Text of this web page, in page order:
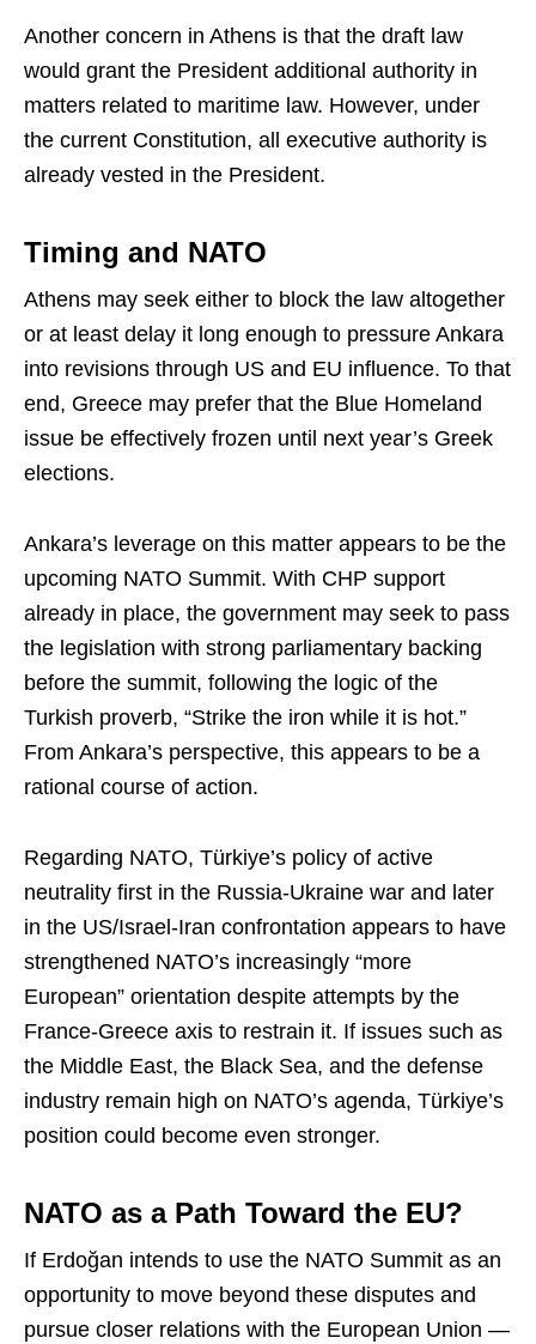
Another concern in Athens is that the draft law
would grant the President additional authority in
matters related to maritime law. However, under
the current Constitution, all executive authority is
already vested in the President.
Timing and NATO
Athens may seek either to block the law altogether
or at least delay it long enough to pressure Ankara
into revisions through US and EU influence. To that
end, Greece may prefer that the Blue Homeland
issue be effectively frozen until next year’s Greek
elections.
Ankara’s leverage on this matter appears to be the
upcoming NATO Summit. With CHP support
already in place, the government may seek to pass
the legislation with strong parliamentary backing
before the summit, following the logic of the
Turkish proverb, “Strike the iron while it is hot.”
From Ankara’s perspective, this appears to be a
rational course of action.
Regarding NATO, Türkiye’s policy of active
neutrality first in the Russia-Ukraine war and later
in the US/Israel-Iran confrontation appears to have
strengthened NATO’s increasingly “more
European” orientation despite attempts by the
France-Greece axis to restrain it. If issues such as
the Middle East, the Black Sea, and the defense
industry remain high on NATO’s agenda, Türkiye’s
position could become even stronger.
NATO as a Path Toward the EU?
If Erdoğan intends to use the NATO Summit as an
opportunity to move beyond these disputes and
pursue closer relations with the European Union —